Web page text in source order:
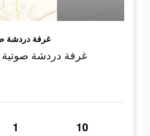
غرفة دردشة
غرفة دردشة صوتية
1 10